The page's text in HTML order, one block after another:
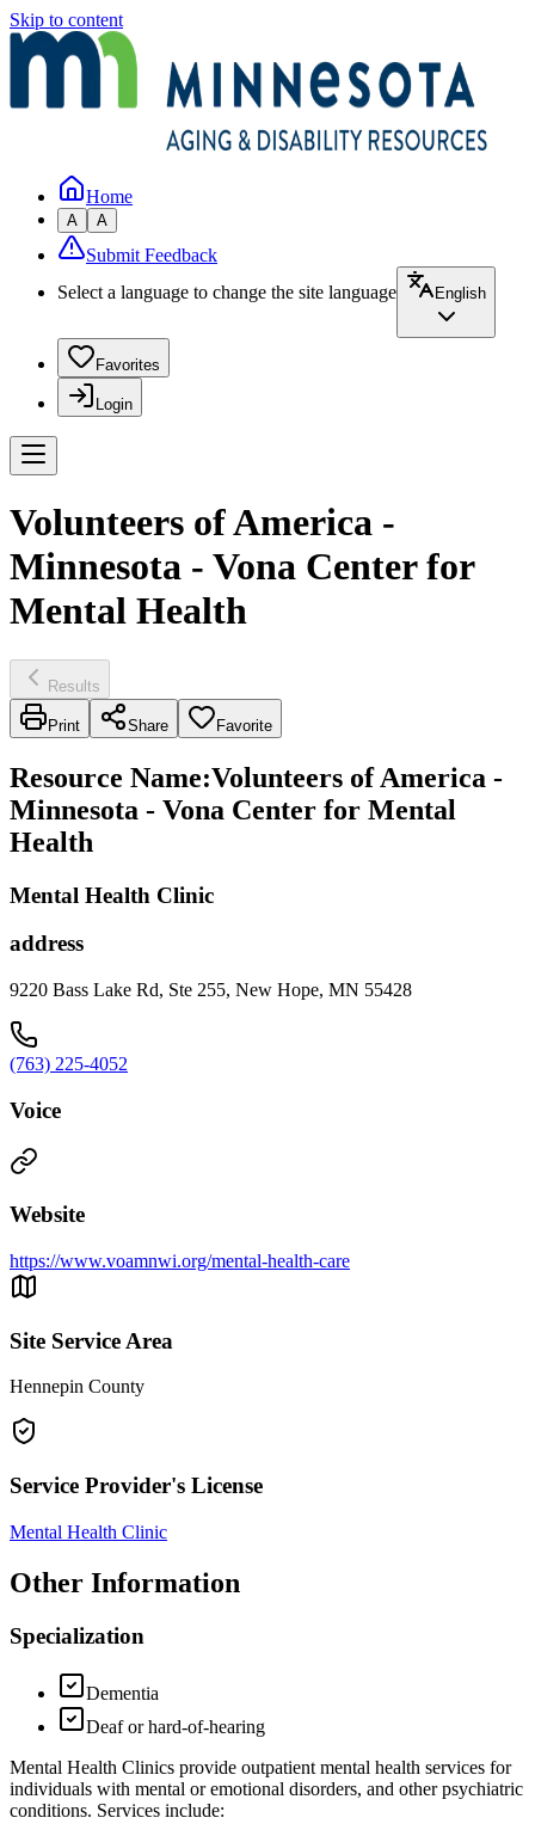
Skip to content
Home
A A
Submit Feedback
Select a language to change the site language
English
Favorites
Login
Volunteers of America -
Minnesota - Vona Center for
Mental Health
Results
Print Share Favorite
Resource Name:Volunteers of America -
Minnesota - Vona Center for Mental
Health
Mental Health Clinic
address
9220 Bass Lake Rd, Ste 255, New Hope, MN 55428
(763) 225-4052
Voice
Website
https://www.voamnwi.org/mental-health-care
Site Service Area
Hennepin County
Service Provider's License
Mental Health Clinic
Other Information
Specialization
Dementia
Deaf or hard-of-hearing
Mental Health Clinics provide outpatient mental health services for
individuals with mental or emotional disorders, and other psychiatric
conditions. Services include: